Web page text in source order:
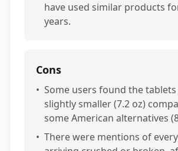
have used similar products
years.
Cons
• Some users found the
slightly smaller (7.2 oz)
some American alternatives
• There were mentions of